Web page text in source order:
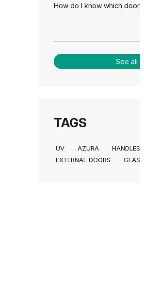
How do I know which door
See all
TAGS
UV AZURA
HANDLES
EXTERNAL DOORS